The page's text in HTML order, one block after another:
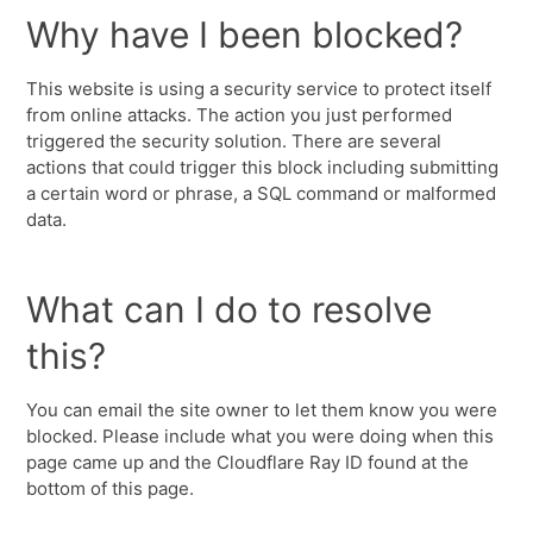
Why have I been blocked?
This website is using a security service to protect itself
from online attacks. The action you just performed
triggered the security solution. There are several
actions that could trigger this block including submitting
a certain word or phrase, a SQL command or malformed
data.
What can I do to resolve
this?
You can email the site owner to let them know you were
blocked. Please include what you were doing when this
page came up and the Cloudflare Ray ID found at the
bottom of this page.